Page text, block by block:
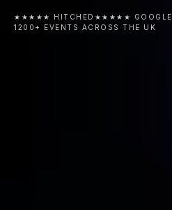
★★★★★ HITCHED ★★★★★ GOOGLE
1200+ EVENTS ACROSS THE UK